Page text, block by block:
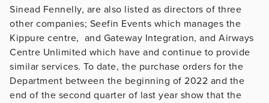
Sinead Fennelly, are also listed as directors of three
other companies; Seefin Events which manages the
Kippure centre, and Gateway Integration, and Airways
Centre Unlimited which have and continue to provide
similar services. To date, the purchase orders for the
Department between the beginning of 2022 and the
end of the second quarter of last year show that the